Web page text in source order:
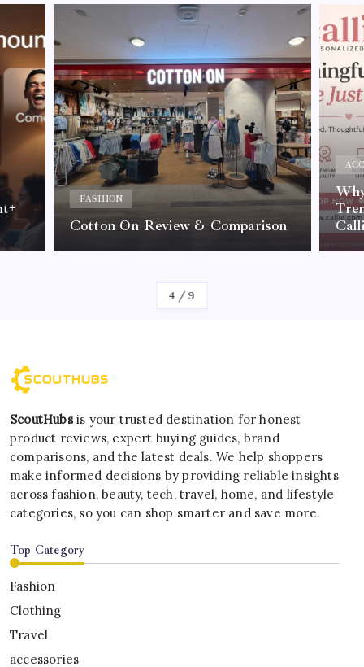
FASHION
Cotton On Review & Comparison
By Kelvin
4 /9
ScoutHubsis your trusted destination for honest
product reviews, expert buying guides, brand
comparisons, and the latest deals. We help shoppers
make informed decisions by providing reliable insights
across fashion, beauty, tech, travel, home, and lifestyle
categories, so you can shop smarter and save more.
Top Category
Fashion
Clothing
Travel
accessories